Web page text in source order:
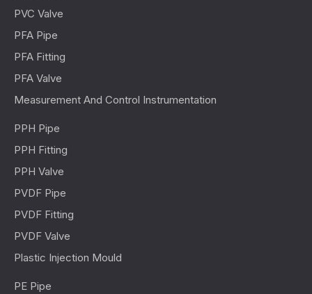
PVC Valve
PFA Pipe
PFA Fitting
PFA Valve
Measurement And Control Instrumentation
PPH Pipe
PPH Fitting
PPH Valve
PVDF Pipe
PVDF Fitting
PVDF Valve
Plastic Injection Mould
PE Pipe